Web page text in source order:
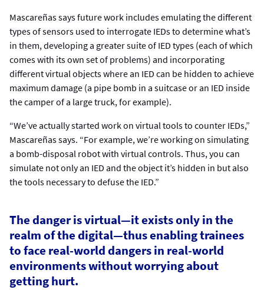
Mascareñas says future work includes emulating the different
types of sensors used to interrogate IEDs to determine what’s
in them, developing a greater suite of IED types (each of which
comes with its own set of problems) and incorporating
different virtual objects where an IED can be hidden to achieve
maximum damage (a pipe bomb in a suitcase or an IED inside
the camper of a large truck, for example).
“We’ve actually started work on virtual tools to counter IEDs,”
Mascareñas says. “For example, we’re working on simulating
a bomb-disposal robot with virtual controls. Thus, you can
simulate not only an IED and the object it’s hidden in but also
the tools necessary to defuse the IED.”
The danger is virtual—it exists only in the
realm of the digital—thus enabling trainees
to face real-world dangers in real-world
environments without worrying about
getting hurt.